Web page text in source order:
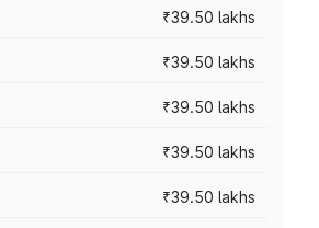
₹39.50 lakhs
₹39.50 lakhs
₹39.50 lakhs
₹39.50 lakhs
₹39.50 lakhs